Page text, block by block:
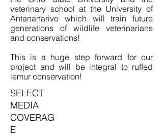
veterinary school at the University of
Antananarivo which will train future
generations of wildlife veterinarians
and conservations!
This is a huge step forward for our
project and will be integral to ruffed
lemur conservation!
SELECT
MEDIA
COVERAG
E